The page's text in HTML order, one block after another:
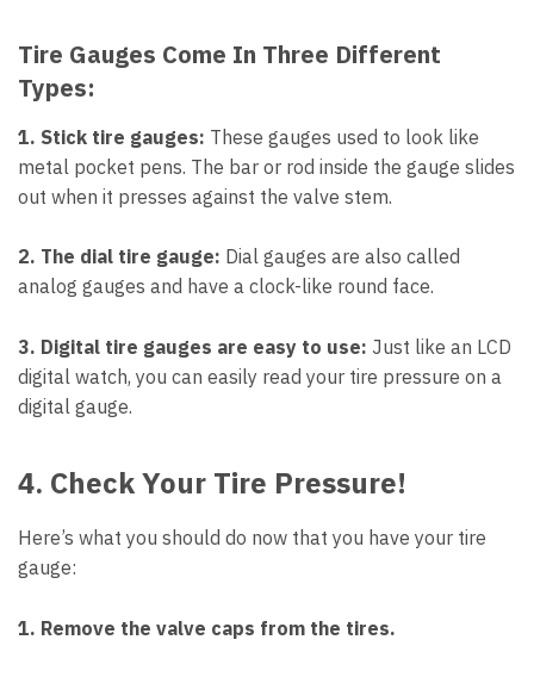
Tire Gauges Come In Three Different
Types:
1. Stick tire gauges: These gauges used to look like
metal pocket pens. The bar or rod inside the gauge slides
out when it presses against the valve stem.
2. The dial tire gauge: Dial gauges are also called
analog gauges and have a clock-like round face.
3. Digital tire gauges are easy to use: Just like an LCD
digital watch, you can easily read your tire pressure on a
digital gauge.
4. Check Your Tire Pressure!
Here’s what you should do now that you have your tire
gauge:
1. Remove the valve caps from the tires.